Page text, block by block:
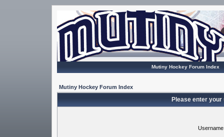
Mutiny Hockey Forum Index
Mutiny Hockey Forum Index
Please enter